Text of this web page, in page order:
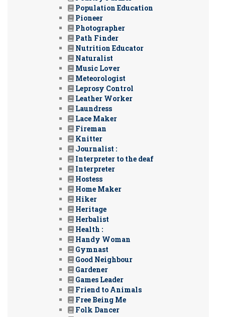
Population Education
Pioneer
Photographer
Path Finder
Nutrition Educator
Naturalist
Music Lover
Meteorologist
Leprosy Control
Leather Worker
Laundress
Lace Maker
Fireman
Knitter
Journalist :
Interpreter to the deaf
Interpreter
Hostess
Home Maker
Hiker
Heritage
Herbalist
Health :
Handy Woman
Gymnast
Good Neighbour
Gardener
Games Leader
Friend to Animals
Free Being Me
Folk Dancer